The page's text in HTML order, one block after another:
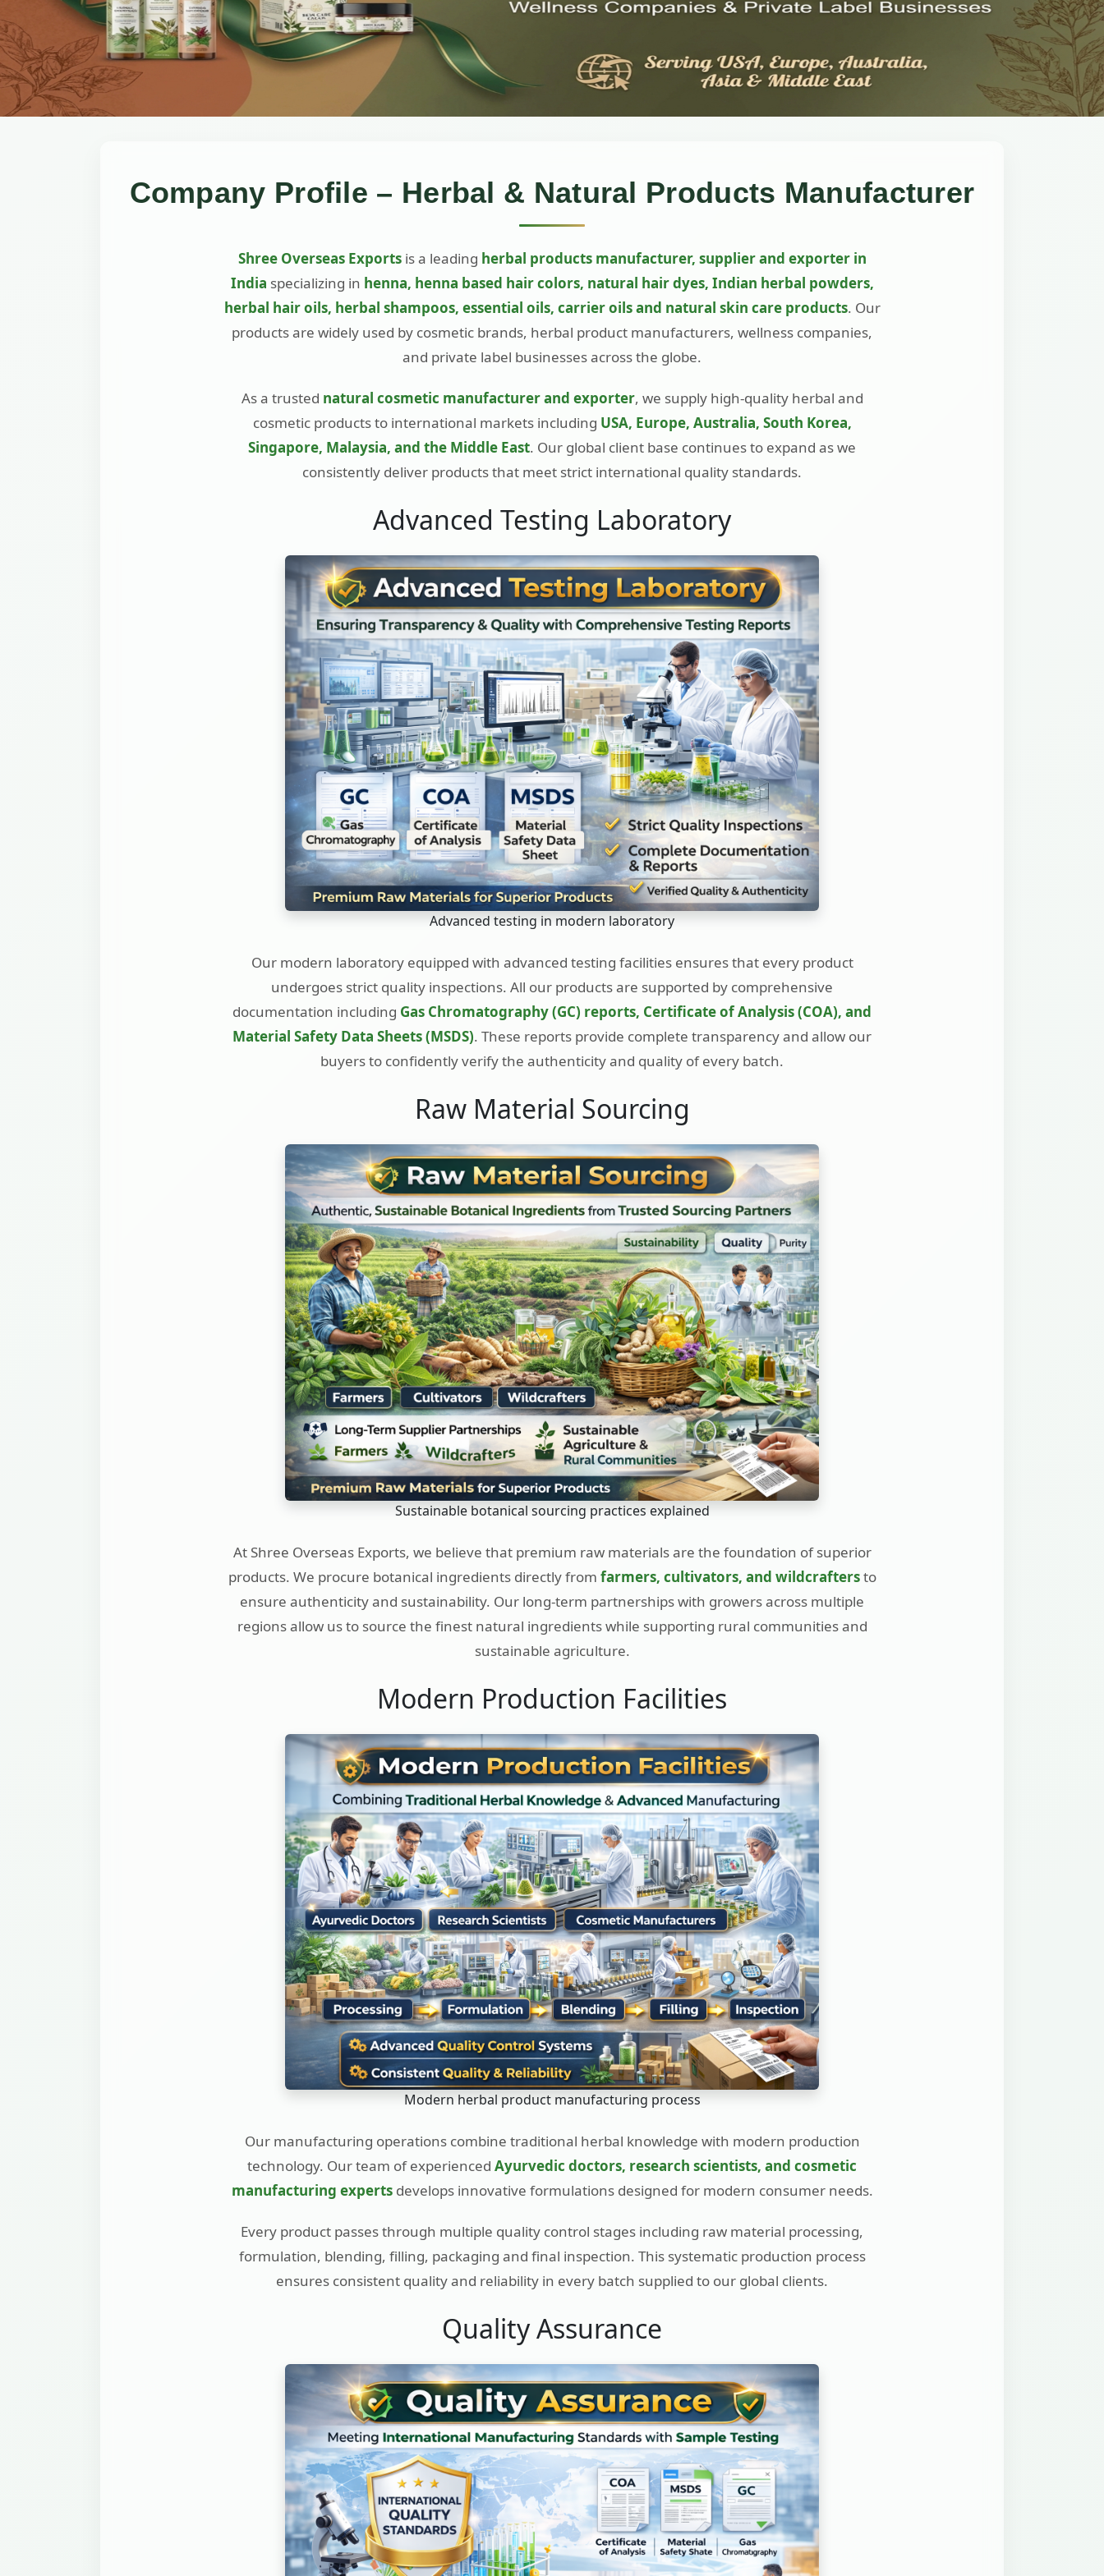
Company Profile – Herbal & Natural Products Manufacturer
Shree Overseas Exportsis a leading herbal products manufacturer, supplier and exporter in
India specializing in henna, henna based hair colors, natural hair dyes, Indian herbal powders,
herbal hair oils, herbal shampoos, essential oils, carrier oils and natural skin care products. Our
products are widely used by cosmetic brands, herbal product manufacturers, wellness companies,
and private label businesses across the globe.
As a trusted natural cosmetic manufacturer and exporter, we supply high-quality herbal and
cosmetic products to international markets including USA, Europe, Australia, South Korea,
Singapore, Malaysia, and the Middle East. Our global client base continues to expand as we
consistently deliver products that meet strict international quality standards.
Advanced Testing Laboratory
Advanced testing in modern laboratory
Our modern laboratory equipped with advanced testing facilities ensures that every product
undergoes strict quality inspections. All our products are supported by comprehensive
documentation including Gas Chromatography (GC) reports, Certificate of Analysis (COA), and
Material Safety Data Sheets (MSDS). These reports provide complete transparency and allow our
buyers to confidently verify the authenticity and quality of every batch.
Raw Material Sourcing
Sustainable botanical sourcing practices explained
At Shree Overseas Exports, we believe that premium raw materials are the foundation of superior
products. We procure botanical ingredients directly from farmers, cultivators, and wildcraftersto
ensure authenticity and sustainability. Our long-term partnerships with growers across multiple
regions allow us to source the finest natural ingredients while supporting rural communities and
sustainable agriculture.
Modern Production Facilities
Modern herbal product manufacturing process
Our manufacturing operations combine traditional herbal knowledge with modern production
technology. Our team of experienced Ayurvedic doctors, research scientists, and cosmetic
manufacturing expertsdevelops innovative formulations designed for modern consumer needs.
Every product passes through multiple quality control stages including raw material processing,
formulation, blending, filling, packaging and final inspection. This systematic production process
ensures consistent quality and reliability in every batch supplied to our global clients.
Quality Assurance